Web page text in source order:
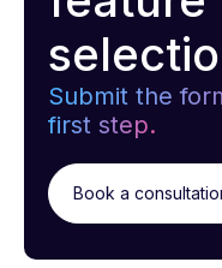
Submit the
first step.
Book a